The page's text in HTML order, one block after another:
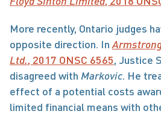
More recently, Ontario judges
opposite direction. In
Ltd., 2017 ONSC 6565, Justice
disagreed with Markovic. He
effect of a potential costs
limited financial means with